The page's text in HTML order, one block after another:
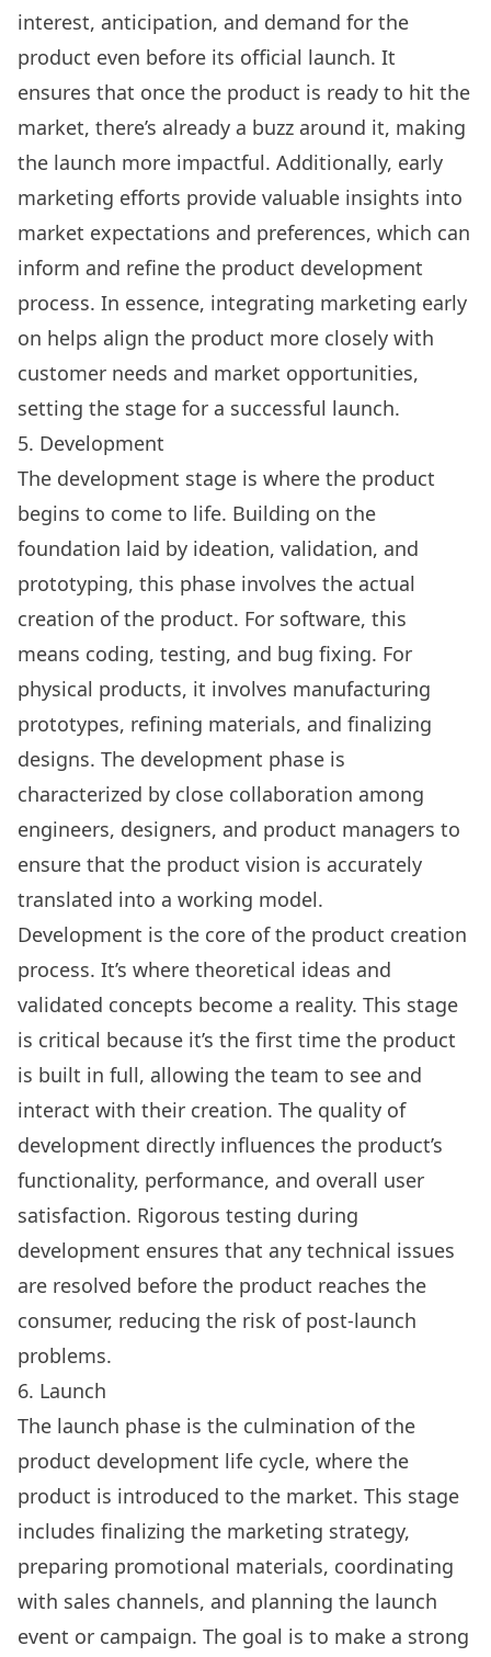
interest, anticipation, and demand for the
product even before its official launch. It
ensures that once the product is ready to hit the
market, there’s already a buzz around it, making
the launch more impactful. Additionally, early
marketing efforts provide valuable insights into
market expectations and preferences, which can
inform and refine the product development
process. In essence, integrating marketing early
on helps align the product more closely with
customer needs and market opportunities,
setting the stage for a successful launch.
5. Development
The development stage is where the product
begins to come to life. Building on the
foundation laid by ideation, validation, and
prototyping, this phase involves the actual
creation of the product. For software, this
means coding, testing, and bug fixing. For
physical products, it involves manufacturing
prototypes, refining materials, and finalizing
designs. The development phase is
characterized by close collaboration among
engineers, designers, and product managers to
ensure that the product vision is accurately
translated into a working model.
Development is the core of the product creation
process. It’s where theoretical ideas and
validated concepts become a reality. This stage
is critical because it’s the first time the product
is built in full, allowing the team to see and
interact with their creation. The quality of
development directly influences the product’s
functionality, performance, and overall user
satisfaction. Rigorous testing during
development ensures that any technical issues
are resolved before the product reaches the
consumer, reducing the risk of post-launch
problems.
6. Launch
The launch phase is the culmination of the
product development life cycle, where the
product is introduced to the market. This stage
includes finalizing the marketing strategy,
preparing promotional materials, coordinating
with sales channels, and planning the launch
event or campaign. The goal is to make a strong